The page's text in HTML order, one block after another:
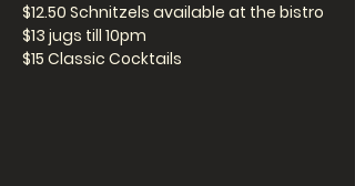
$12.50 Schnitzels available at the bistro
$13 jugs till 10pm
$15 Classic Cocktails